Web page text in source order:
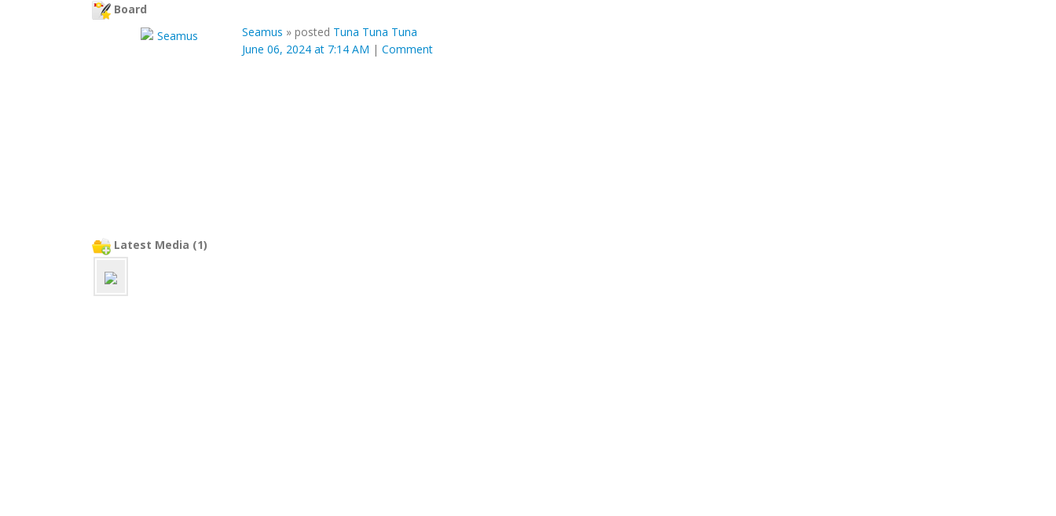
Board
Seamus » posted Tuna Tuna Tuna
June 06, 2024 at 7:14 AM | Comment
Latest Media (1)